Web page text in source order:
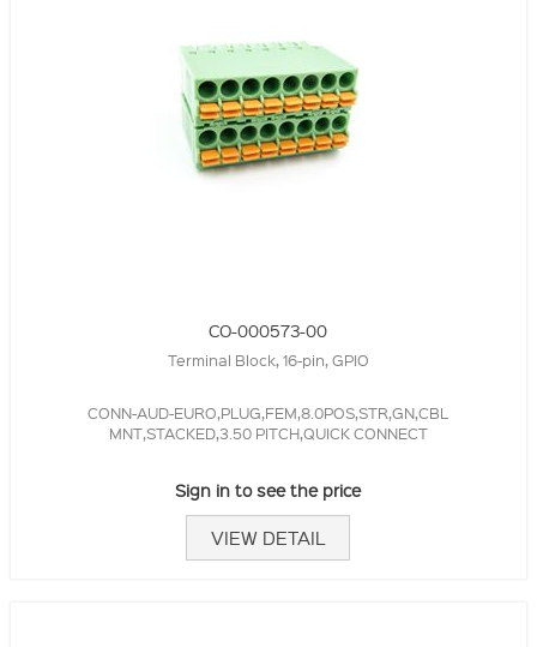
CO-000573-00
Terminal Block, 16-pin, GPIO
CONN-AUD-EURO,PLUG,FEM,8.0POS,STR,GN,CBL
MNT,STACKED,3.50 PITCH,QUICK CONNECT
Sign in to see the price
VIEW DETAIL